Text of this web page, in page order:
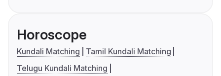
Horoscope
Kundali Matching
Tamil Kundali Matching
Telugu Kundali Matching